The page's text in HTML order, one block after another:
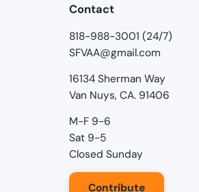
Contact
818-988-3001 (24/7)
SFVAA@gmail.com
16134 Sherman Way
Van Nuys, CA. 91406
M-F 9-6
Sat 9-5
Closed Sunday
Contribute